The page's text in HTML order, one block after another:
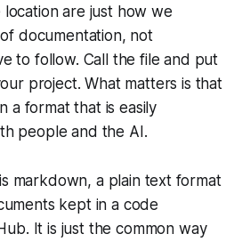
are just how we
documentation, not
to follow. Call the file and put
project. What matters is that
a format that is easily
people and the AI.
markdown, a plain text format
kept in a code
It is just the common way